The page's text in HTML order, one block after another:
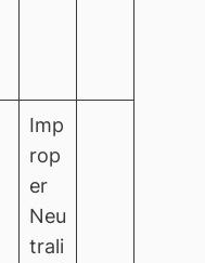
Imp
rop
er
Neu
trali